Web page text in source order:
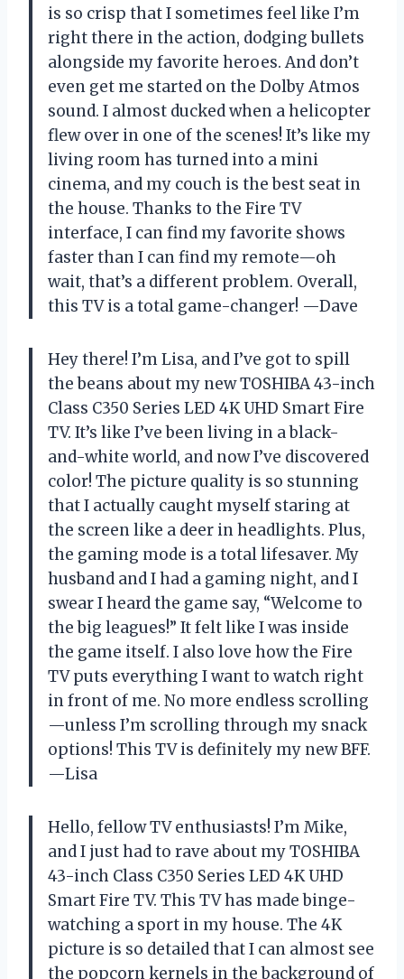
is so crisp that I sometimes feel like I’m
right there in the action, dodging bullets
alongside my favorite heroes. And don’t
even get me started on the Dolby Atmos
sound. I almost ducked when a helicopter
flew over in one of the scenes! It’s like my
living room has turned into a mini
cinema, and my couch is the best seat in
the house. Thanks to the Fire TV
interface, I can find my favorite shows
faster than I can find my remote—oh
wait, that’s a different problem. Overall,
this TV is a total game-changer! —Dave
Hey there! I’m Lisa, and I’ve got to spill
the beans about my new TOSHIBA 43-inch
Class C350 Series LED 4K UHD Smart Fire
TV. It’s like I’ve been living in a black-
and-white world, and now I’ve discovered
color! The picture quality is so stunning
that I actually caught myself staring at
the screen like a deer in headlights. Plus,
the gaming mode is a total lifesaver. My
husband and I had a gaming night, and I
swear I heard the game say, “Welcome to
the big leagues!” It felt like I was inside
the game itself. I also love how the Fire
TV puts everything I want to watch right
in front of me. No more endless scrolling
—unless I’m scrolling through my snack
options! This TV is definitely my new BFF.
—Lisa
Hello, fellow TV enthusiasts! I’m Mike,
and I just had to rave about my TOSHIBA
43-inch Class C350 Series LED 4K UHD
Smart Fire TV. This TV has made binge-
watching a sport in my house. The 4K
picture is so detailed that I can almost see
the popcorn kernels in the background of